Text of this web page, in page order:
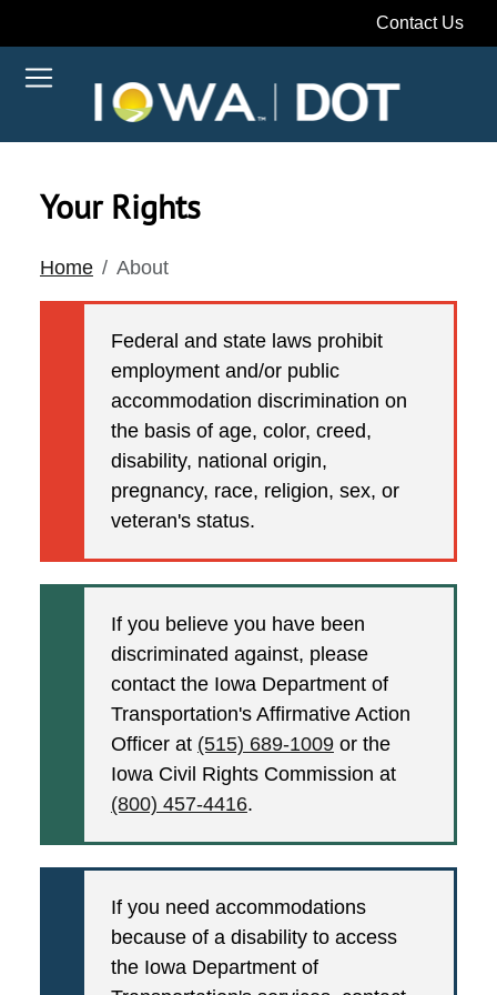
Contact Us
Your Rights
Home About
Federal and state laws prohibit
employment and/or public
accommodation discrimination on
the basis of age, color, creed,
disability, national origin,
pregnancy, race, religion, sex, or
veteran's status.
If you believe you have been
discriminated against, please
contact the Iowa Department of
Transportation's Affirmative Action
Officer at (515) 689-1009or the
Iowa Civil Rights Commission at
(800) 457-4416.
If you need accommodations
because of a disability to access
the Iowa Department of